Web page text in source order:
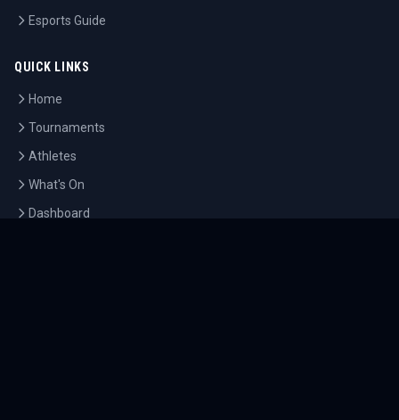
Esports Guide
QUICK LINKS
Home
Tournaments
Athletes
What's On
Dashboard